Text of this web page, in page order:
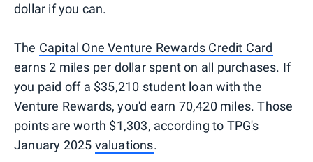
dollar if you can.
The Capital One Venture Rewards Credit Card
earns 2 miles per dollar spent on all purchases. If
you paid off a $35,210 student loan with the
Venture Rewards, you'd earn 70,420 miles. Those
points are worth $1,303, according to TPG's
January 2025 valuations.